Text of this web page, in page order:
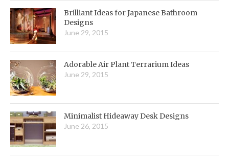
Brilliant Ideas for Japanese Bathroom
Designs
June 29, 2015
Adorable Air Plant Terrarium Ideas
June 29, 2015
Minimalist Hideaway Desk Designs
June 26, 2015